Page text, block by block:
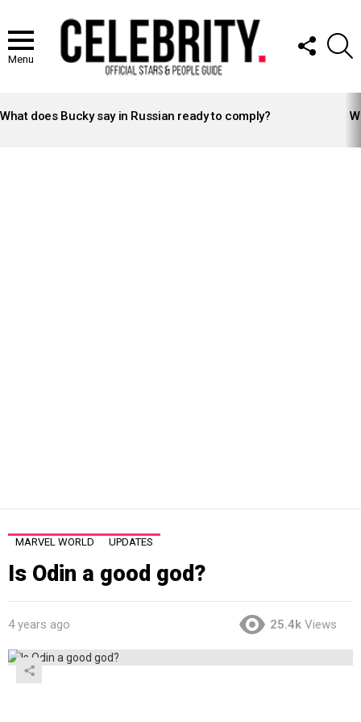
Menu
FOLLOW
US
STORIES
What does Bucky say in Russian ready to comply?
MARVEL WORLD UPDATES
Is Odin a good god?
4 years ago 25.4k Views